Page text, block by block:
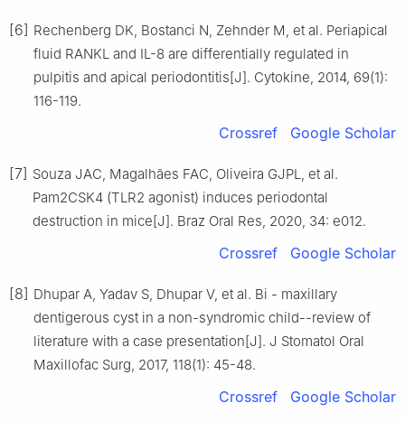
[6] Rechenberg DK, Bostanci N, Zehnder M, et al. Periapical
fluid RANKL and IL-8 are differentially regulated in
pulpitis and apical periodontitis[J]. Cytokine, 2014, 69(1):
116-119.
Crossref Google Scholar
[7] Souza JAC, Magalhães FAC, Oliveira GJPL, et al.
Pam2CSK4 (TLR2 agonist) induces periodontal
destruction in mice[J]. Braz Oral Res, 2020, 34: e012.
Crossref Google Scholar
[8] Dhupar A, Yadav S, Dhupar V, et al. Bi - maxillary
dentigerous cyst in a non-syndromic child--review of
literature with a case presentation[J]. J Stomatol Oral
Maxillofac Surg, 2017, 118(1): 45-48.
Crossref Google Scholar